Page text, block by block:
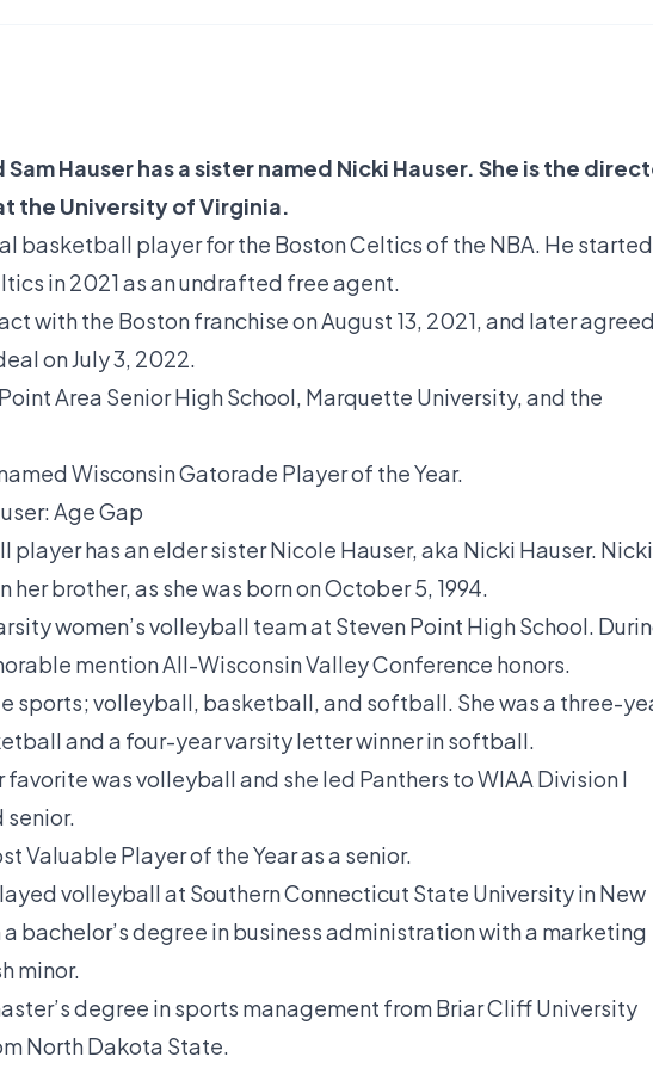
Hauser has a sister named Nicki Hauser. She is the
the University of Virginia.
basketball player for the Boston Celtics of the NBA. He started
in 2021 as an undrafted free agent.
with the Boston franchise on August 13, 2021, and later
on July 3, 2022.
Area Senior High School, Marquette University, and the
Wisconsin Gatorade Player of the Year.
Age Gap
has an elder sister Nicole Hauser, aka Nicki Hauser.
brother, as she was born on October 5, 1994.
women’s volleyball team at Steven Point High School.
mention All-Wisconsin Valley Conference honors.
sports; volleyball, basketball, and softball. She was a three-
and a four-year varsity letter winner in softball.
was volleyball and she led Panthers to WIAA Division I
senior.
Valuable Player of the Year as a senior.
volleyball at Southern Connecticut State University in New
bachelor’s degree in business administration with a marketing
minor.
degree in sports management from Briar Cliff University
North Dakota State.